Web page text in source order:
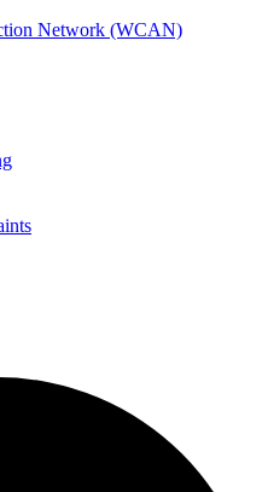
Network (WCAN)